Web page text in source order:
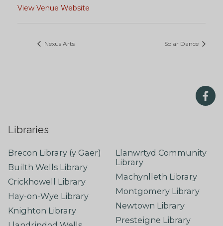
View Venue Website
Nexus Arts Solar Dance
Libraries
Brecon Library (y Gaer)
Builth Wells Library
Crickhowell Library
Hay-on-Wye Library
Knighton Library
Llanwrtyd Community
Library
Machynlleth Library
Montgomery Library
Newtown Library
Presteigne Library